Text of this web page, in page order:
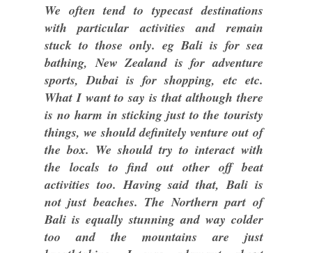
We often tend to typecast destinations
with particular activities and remain
stuck to those only. eg Bali is for sea
bathing, New Zealand is for adventure
sports, Dubai is for shopping, etc etc.
What I want to say is that although there
is no harm in sticking just to the touristy
things, we should definitely venture out of
the box. We should try to interact with
the locals to find out other off beat
activities too. Having said that, Bali is
not just beaches. The Northern part of
Bali is equally stunning and way colder
too and the mountains are just